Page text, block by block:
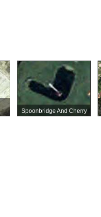
Spoonbridge And Cherry